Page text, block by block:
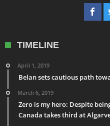
TIMELINE
April 1, 2019
Belan sets cautious path
March 6, 2019
Zero is my hero: Despite
Canada takes third at